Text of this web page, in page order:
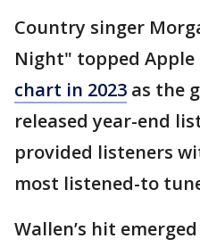
Country singer
Night" topped Apple
chart in 2023 as the
released year-end
provided listeners
most listened-to
Wallen’s hit